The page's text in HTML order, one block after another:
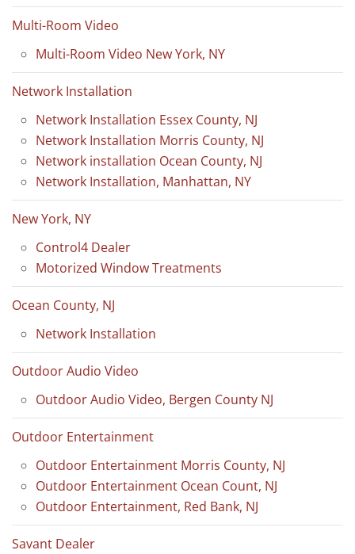
Multi-Room Video
Multi-Room Video New York, NY
Network Installation
Network Installation Essex County, NJ
Network Installation Morris County, NJ
Network installation Ocean County, NJ
Network Installation, Manhattan, NY
New York, NY
Control4 Dealer
Motorized Window Treatments
Ocean County, NJ
Network Installation
Outdoor Audio Video
Outdoor Audio Video, Bergen County NJ
Outdoor Entertainment
Outdoor Entertainment Morris County, NJ
Outdoor Entertainment Ocean Count, NJ
Outdoor Entertainment, Red Bank, NJ
Savant Dealer